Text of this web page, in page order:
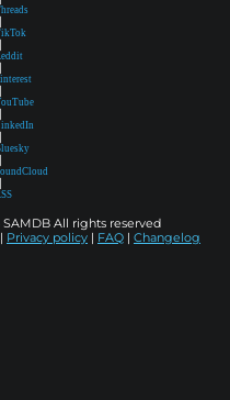
|
|
|
|
|
|
|
|
All rights reserved
| Privacy policy | FAQ | Changelog